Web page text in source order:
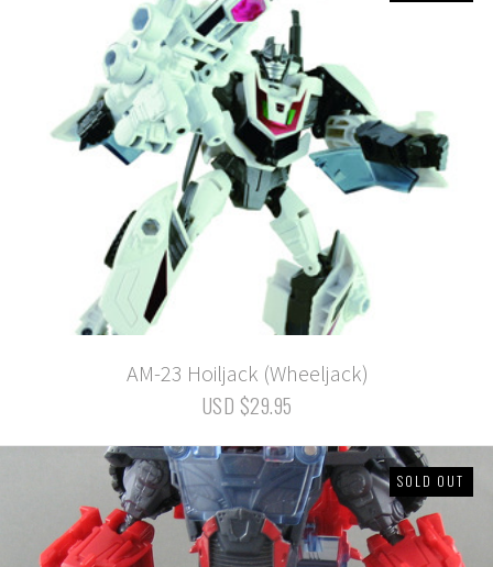
AM-23 Hoiljack (Wheeljack)
USD $29.95
SOLD OUT